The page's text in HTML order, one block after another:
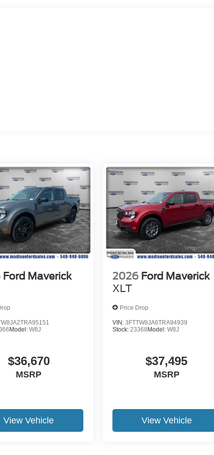
Ford Maverick
Model:W8J
$36,670
MSRP
View Vehicle
2026 Ford Maverick
XLT
Price Drop
VIN: 3FTTW8JA6TRA94939
Stock: 23368 Model: W8J
$37,495
MSRP
View Vehicle